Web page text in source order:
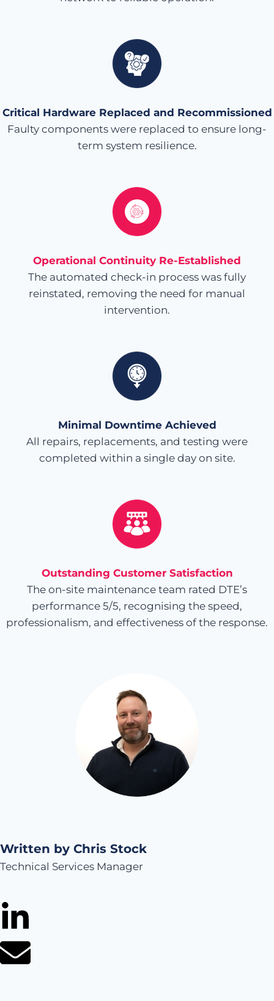
Critical Hardware Replaced and Recommissioned
Faulty components were replaced to ensure long-
term system resilience.
Operational Continuity Re-Established
The automated check-in process was fully
reinstated, removing the need for manual
intervention.
Minimal Downtime Achieved
All repairs, replacements, and testing were
completed within a single day on site.
Outstanding Customer Satisfaction
The on-site maintenance team rated DTE’s
performance 5/5, recognising the speed,
professionalism, and effectiveness of the response.
Written by Chris Stock
Technical Services Manager